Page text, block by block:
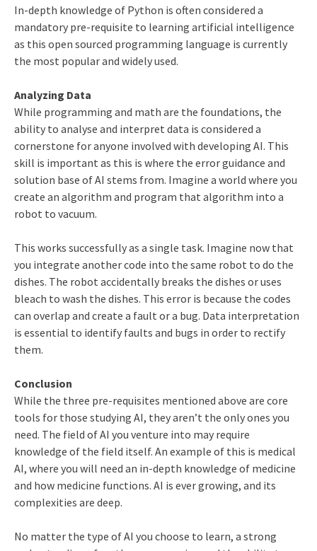
In-depth knowledge of Python is often considered a
mandatory pre-requisite to learning artificial intelligence
as this open sourced programming language is currently
the most popular and widely used.
Analyzing Data
While programming and math are the foundations, the
ability to analyse and interpret data is considered a
cornerstone for anyone involved with developing AI. This
skill is important as this is where the error guidance and
solution base of AI stems from. Imagine a world where you
create an algorithm and program that algorithm into a
robot to vacuum.
This works successfully as a single task. Imagine now that
you integrate another code into the same robot to do the
dishes. The robot accidentally breaks the dishes or uses
bleach to wash the dishes. This error is because the codes
can overlap and create a fault or a bug. Data interpretation
is essential to identify faults and bugs in order to rectify
them.
Conclusion
While the three pre-requisites mentioned above are core
tools for those studying AI, they aren’t the only ones you
need. The field of AI you venture into may require
knowledge of the field itself. An example of this is medical
AI, where you will need an in-depth knowledge of medicine
and how medicine functions. AI is ever growing, and its
complexities are deep.
No matter the type of AI you choose to learn, a strong